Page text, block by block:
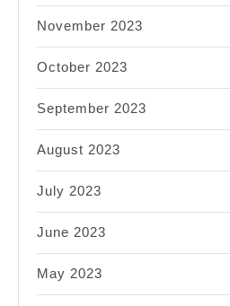
November 2023
October 2023
September 2023
August 2023
July 2023
June 2023
May 2023